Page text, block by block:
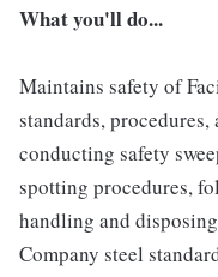
What you'll do...
Maintains safety of
standards,
conducting safety
spotting procedures,
handling and
Company steel